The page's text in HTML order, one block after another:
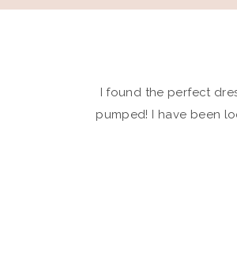
I found the perfect
pumped! I have been